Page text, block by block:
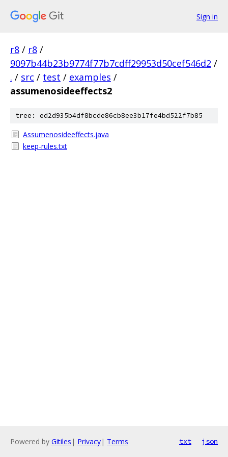
Sign in
r8 / r8 /
9097b44b23b9774f77b7cdff29953d50cef546d2 /
. / src / test / examples /
assumenosideeffects2
tree: ed2d935b4df8bcde86cb8ee3b17fe4bd522f7b85
Assumenosideeffects.java
keep-rules.txt
Powered by Gitiles | Privacy| Terms txt json